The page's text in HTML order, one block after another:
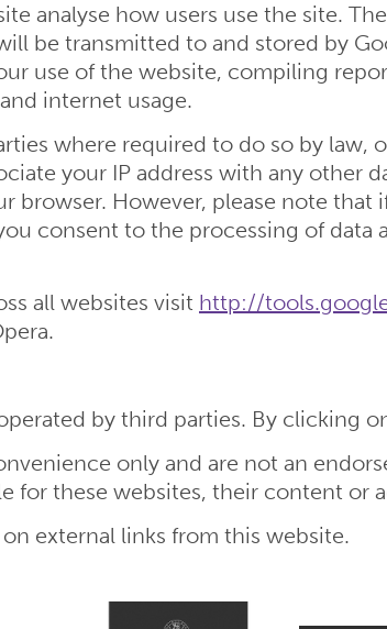
analyse how users use the site.
be transmitted to and stored by
use of the website, compiling
internet usage.
where required to do so by law,
your IP address with any other
browser. However, please note
consent to the processing of data
all websites visit http://
by third parties. By clicking
only and are not an
for these websites, their content or
external links from this website.